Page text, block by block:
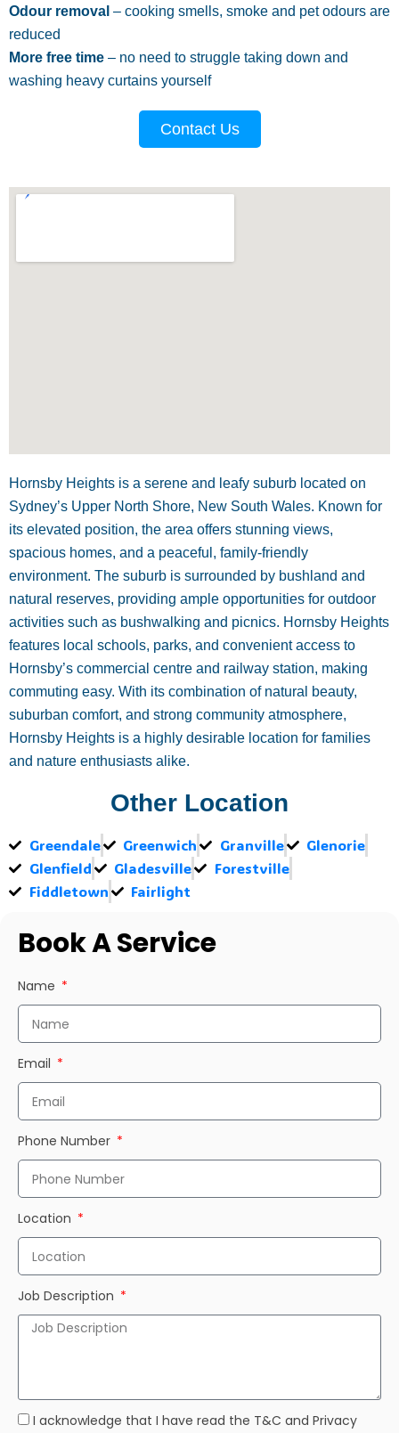
Odour removal – cooking smells, smoke and pet odours are
reduced
More free time – no need to struggle taking down and
washing heavy curtains yourself
Contact Us
Hornsby Heights is a serene and leafy suburb located on
Sydney’s Upper North Shore, New South Wales. Known for
its elevated position, the area offers stunning views,
spacious homes, and a peaceful, family-friendly
environment. The suburb is surrounded by bushland and
natural reserves, providing ample opportunities for outdoor
activities such as bushwalking and picnics. Hornsby Heights
features local schools, parks, and convenient access to
Hornsby’s commercial centre and railway station, making
commuting easy. With its combination of natural beauty,
suburban comfort, and strong community atmosphere,
Hornsby Heights is a highly desirable location for families
and nature enthusiasts alike.
Other Location
Greendale Greenwich Granville
Glenorie
Glenfield
Gladesville
Forestville
Fiddletown
Fairlight
Book A Service
Name
Email
Phone Number
Location
Job Description
I acknowledge that I have read the T&C and Privacy